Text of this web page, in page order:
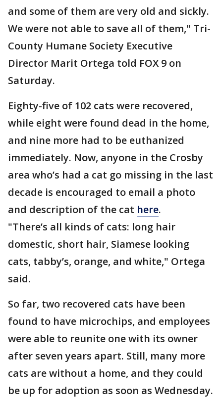
and some of them are very old and sickly.
We were not able to save all of them," Tri-
County Humane Society Executive
Director Marit Ortega told FOX 9 on
Saturday.
Eighty-five of 102 cats were recovered,
while eight were found dead in the home,
and nine more had to be euthanized
immediately. Now, anyone in the Crosby
area who’s had a cat go missing in the last
decade is encouraged to email a photo
and description of the cat here.
"There’s all kinds of cats: long hair
domestic, short hair, Siamese looking
cats, tabby’s, orange, and white," Ortega
said.
So far, two recovered cats have been
found to have microchips, and employees
were able to reunite one with its owner
after seven years apart. Still, many more
cats are without a home, and they could
be up for adoption as soon as Wednesday.